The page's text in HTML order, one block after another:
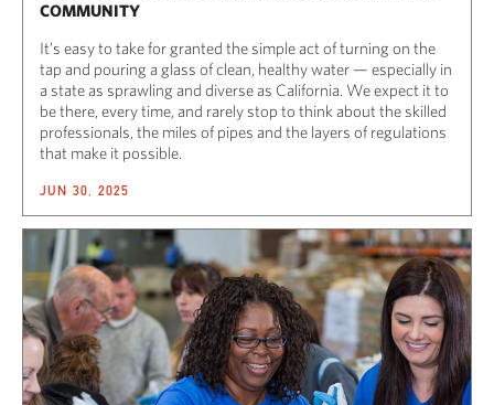
COMMUNITY
It’s easy to take for granted the simple act of turning on the
tap and pouring a glass of clean, healthy water — especially in
a state as sprawling and diverse as California. We expect it to
be there, every time, and rarely stop to think about the skilled
professionals, the miles of pipes and the layers of regulations
that make it possible.
JUN 30, 2025